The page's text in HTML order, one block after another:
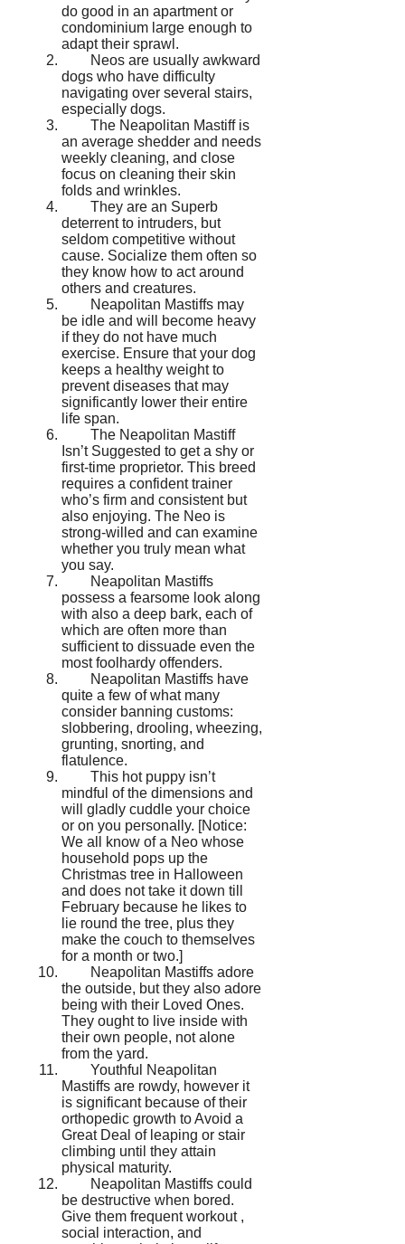
do good in an apartment or
condominium large enough to
adapt their sprawl.
Neos are usually awkward
dogs who have difficulty
navigating over several stairs,
especially dogs.
The Neapolitan Mastiff is
an average shedder and needs
weekly cleaning, and close
focus on cleaning their skin
folds and wrinkles.
They are an Superb
deterrent to intruders, but
seldom competitive without
cause. Socialize them often so
they know how to act around
others and creatures.
Neapolitan Mastiffs may
be idle and will become heavy
if they do not have much
exercise. Ensure that your dog
keeps a healthy weight to
prevent diseases that may
significantly lower their entire
life span.
The Neapolitan Mastiff
Isn’t Suggested to get a shy or
first-time proprietor. This breed
requires a confident trainer
who’s firm and consistent but
also enjoying. The Neo is
strong-willed and can examine
whether you truly mean what
you say.
Neapolitan Mastiffs
possess a fearsome look along
with also a deep bark, each of
which are often more than
sufficient to dissuade even the
most foolhardy offenders.
Neapolitan Mastiffs have
quite a few of what many
consider banning customs:
slobbering, drooling, wheezing,
grunting, snorting, and
flatulence.
This hot puppy isn’t
mindful of the dimensions and
will gladly cuddle your choice
or on you personally. [Notice:
We all know of a Neo whose
household pops up the
Christmas tree in Halloween
and does not take it down till
February because he likes to
lie round the tree, plus they
make the couch to themselves
for a month or two.]
Neapolitan Mastiffs adore
the outside, but they also adore
being with their Loved Ones.
They ought to live inside with
their own people, not alone
from the yard.
Youthful Neapolitan
Mastiffs are rowdy, however it
is significant because of their
orthopedic growth to Avoid a
Great Deal of leaping or stair
climbing until they attain
physical maturity.
Neapolitan Mastiffs could
be destructive when bored.
Give them frequent workout ,
social interaction, and